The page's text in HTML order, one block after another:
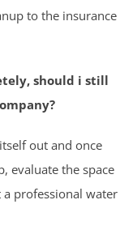
to the insurance
should i still
out and once
evaluate the space
professional water